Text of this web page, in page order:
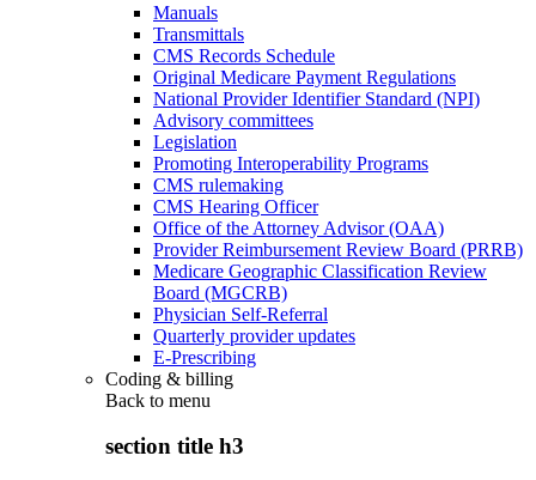
Manuals
Transmittals
CMS Records Schedule
Original Medicare Payment Regulations
National Provider Identifier Standard (NPI)
Advisory committees
Legislation
Promoting Interoperability Programs
CMS rulemaking
CMS Hearing Officer
Office of the Attorney Advisor (OAA)
Provider Reimbursement Review Board (PRRB)
Medicare Geographic Classification Review
Board (MGCRB)
Physician Self-Referral
Quarterly provider updates
E-Prescribing
Coding & billing
Back to menu
section title h3